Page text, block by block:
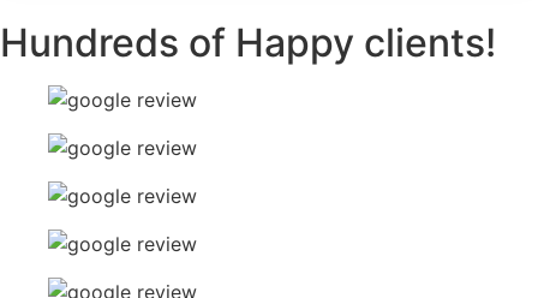
Hundreds of Happy clients!